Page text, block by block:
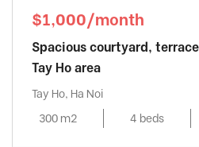
$1,000/month
Spacious courtyard,
Tay Ho area
Tay Ho, Ha Noi
300 m2
4 beds